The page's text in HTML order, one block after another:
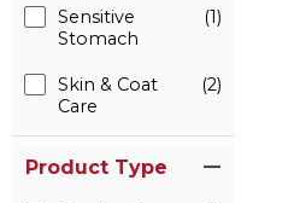
Sensitive
Stomach
(1)
Skin & Coat
Care
(2)
Product Type